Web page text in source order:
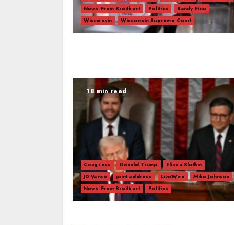
News From Breitbart
Politics
Randy Fine
Wisconsin
Wisconsin Supreme Court
18 min read
Congress Donald Trump
Elissa Slotkin
JD Vance
joint address LiveWire
Mike Johnson
News From Breitbart
Politics